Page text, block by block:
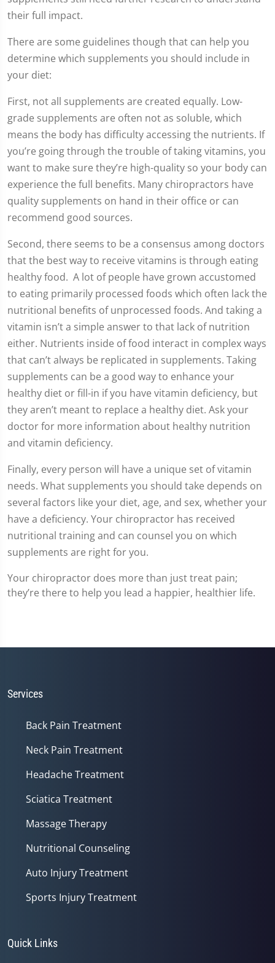
seconds
their full impact.
There are some guidelines though that can help you
determine which supplements you should include in
your diet:
First, not all supplements are created equally. Low-
grade supplements are often not as soluble, which
means the body has difficulty accessing the nutrients. If
you’re going through the trouble of taking vitamins, you
want to make sure they’re high-quality so your body can
experience the full benefits. Many chiropractors have
quality supplements on hand in their office or can
recommend good sources.
Second, there seems to be a consensus among doctors
that the best way to receive vitamins is through eating
healthy food. A lot of people have grown accustomed
to eating primarily processed foods which often lack the
nutritional benefits of unprocessed foods. And taking a
vitamin isn’t a simple answer to that lack of nutrition
either. Nutrients inside of food interact in complex ways
that can’t always be replicated in supplements. Taking
supplements can be a good way to enhance your
healthy diet or fill-in if you have vitamin deficiency, but
they aren’t meant to replace a healthy diet. Ask your
doctor for more information about healthy nutrition
and vitamin deficiency.
Finally, every person will have a unique set of vitamin
needs. What supplements you should take depends on
several factors like your diet, age, and sex, whether your
have a deficiency. Your chiropractor has received
nutritional training and can counsel you on which
supplements are right for you.
Your chiropractor does more than just treat pain;
they’re there to help you lead a happier, healthier life.
Services
Back Pain Treatment
Neck Pain Treatment
Headache Treatment
Sciatica Treatment
Massage Therapy
Nutritional Counseling
Auto Injury Treatment
Sports Injury Treatment
Quick Links